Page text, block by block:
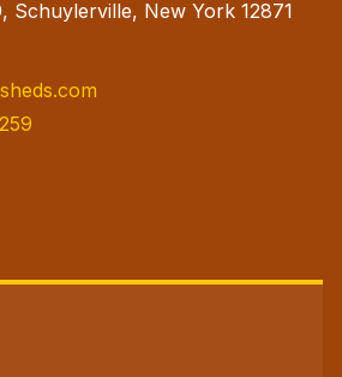
Schuylerville, New York 12871